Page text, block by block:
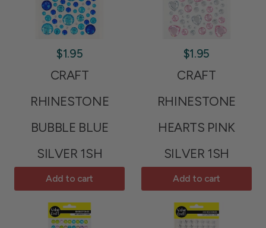
$1.95
CRAFT
RHINESTONE
BUBBLE BLUE
SILVER 1SH
Add to cart
$1.95
CRAFT
RHINESTONE
HEARTS PINK
SILVER 1SH
Add to cart